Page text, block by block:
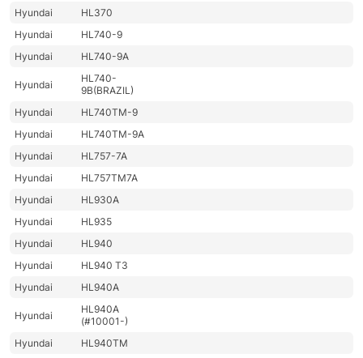
Hyundai
HL370
Hyundai
HL740-9
Hyundai
HL740-9A
Hyundai
HL740-
9B(BRAZIL)
Hyundai
HL740TM-9
Hyundai
HL740TM-9A
Hyundai
HL757-7A
Hyundai
HL757TM7A
Hyundai
HL930A
Hyundai
HL935
Hyundai
HL940
Hyundai
HL940 T3
Hyundai
HL940A
Hyundai
HL940A
(#10001-)
Hyundai
HL940TM